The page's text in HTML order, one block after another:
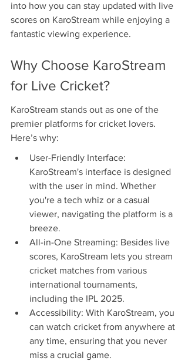
into how you can stay updated with live
scores on KaroStream while enjoying a
fantastic viewing experience.
Why Choose KaroStream
for Live Cricket?
KaroStream stands out as one of the
premier platforms for cricket lovers.
Here’s why:
User-Friendly Interface:
KaroStream's interface is designed
with the user in mind. Whether
you're a tech whiz or a casual
viewer, navigating the platform is a
breeze.
All-in-One Streaming: Besides live
scores, KaroStream lets you stream
cricket matches from various
international tournaments,
including the IPL 2025.
Accessibility: With KaroStream, you
can watch cricket from anywhere at
any time, ensuring that you never
miss a crucial game.